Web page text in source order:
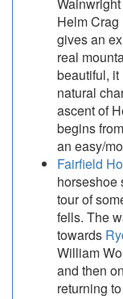
Helm
gives an
real
beautiful,
natural
ascent of
begins
an easy/
Fairfield
horseshoe
tour of
fells. The
towards
William
and then
returning